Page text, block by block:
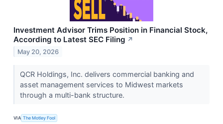
Investment Advisor Trims Position in Financial Stock,
According to Latest SEC Filing ↗
May 20, 2026
QCR Holdings, Inc. delivers commercial banking and
asset management services to Midwest markets
through a multi-bank structure.
VIA The Motley Fool